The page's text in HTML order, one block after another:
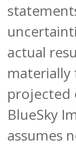
actual
projected
BlueSky
assumes